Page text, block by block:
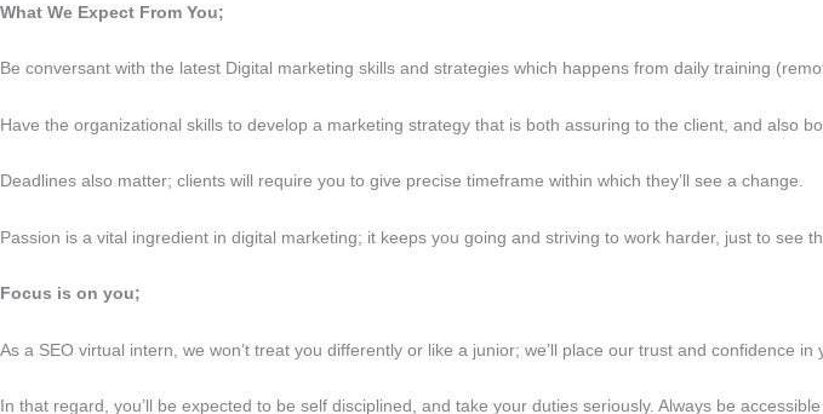
What We Expect From You;
Be conversant with the latest Digital marketing skills and strategies which happens from daily training
Have the organizational skills to develop a marketing strategy that is both assuring to the client, and also
Deadlines also matter; clients will require you to give precise timeframe within which they’ll see a change.
Passion is a vital ingredient in digital marketing; it keeps you going and striving to work harder, just to see
Focus is on you;
As a SEO virtual intern, we won’t treat you differently or like a junior; we’ll place our trust and confidence
In that regard, you’ll be expected to be self disciplined, and take your duties seriously. Always be